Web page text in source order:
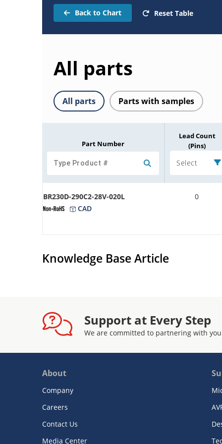
Back to Chart Reset Table
All parts
All parts Parts with samples
Part Number
Lead Count
(Pins)
Select
BR230D-290C2-28V-020L
CAD
0
Knowledge Base Article
Support at Every Step
We are committed to partnering with
About
Company
Careers
Contact Us
Media Center